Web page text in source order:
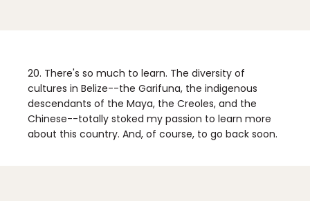
20. There's so much to learn. The diversity of
cultures in Belize--the Garifuna, the indigenous
descendants of the Maya, the Creoles, and the
Chinese--totally stoked my passion to learn more
about this country. And, of course, to go back soon.